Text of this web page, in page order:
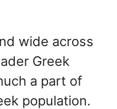
wide across
Greek
a part of
population.